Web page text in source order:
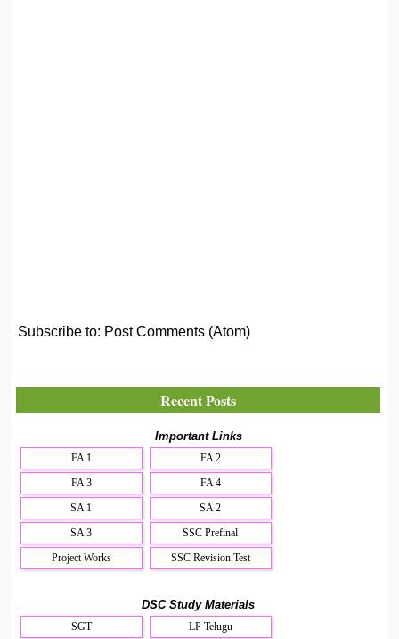
Subscribe to: Post Comments (Atom)
Recent Posts
Important Links
FA 1
FA 2
FA 3
FA 4
SA 1
SA 2
SA 3
SSC Prefinal
Project Works
SSC Revision Test
DSC Study Materials
SGT
LP Telugu